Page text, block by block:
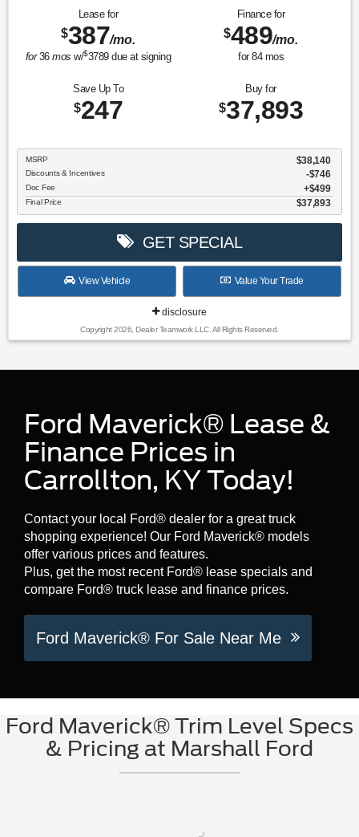
Lease for
$387/mo.
for36mos w/$3789due at signing
Finance for
$489/mo.
for 84mos
Save Up To
$247
Buy for
$37,893
MSRP $38,140
Discounts & Incentives -$746
Doc Fee $499
Final Price $37,893
GET SPECIAL
View Vehicle Value Your Trade
disclosure
Copyright 2026, Dealer Teamwork LLC. All Rights Reserved.
Ford Maverick® Lease &
Finance Prices in
Carrollton, KY Today!
Contact your local Ford® dealer for a great truck
shopping experience! Our Ford Maverick® models
offer various prices and features.
Plus, get the most recent Ford® lease specials and
compare Ford® truck lease and finance prices.
Ford Maverick® For Sale Near Me
Ford Maverick® Trim Level Specs
& Pricing at Marshall Ford